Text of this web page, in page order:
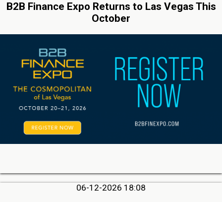
B2B Finance Expo Returns to Las Vegas This
October
06-12-2026 18:08